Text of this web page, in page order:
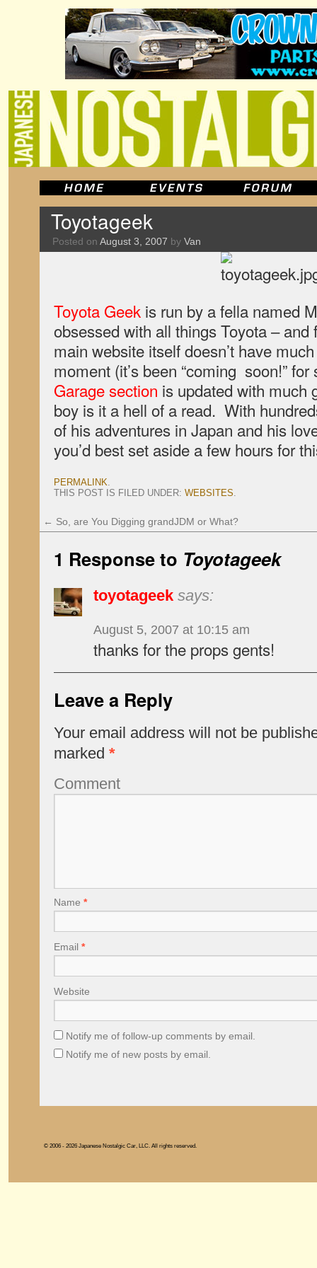
Toyotageek
Posted on August 3, 2007 by Van
Toyota Geek is run by a fella named
obsessed with all things Toyota –
main website itself doesn’t have
moment (it’s been “coming soon!”
Garage section is updated with much
boy is it a hell of a read. With
of his adventures in Japan and his
you’d best set aside a few hours for
PERMALINK.
THIS POST IS FILED UNDER: WEBSITES.
← So, are You Digging grandJDM or What?
1 Response to Toyotageek
toyotageek says:
August 5, 2007 at 10:15 am
thanks for the props gents!
Leave a Reply
Your email address will not be
marked *
Comment
Name *
Email *
Website
Notify me of follow-up comments by email.
Notify me of new posts by email.
© 2006 - 2026 Japanese Nostalgic Car, LLC. All rights reserved.